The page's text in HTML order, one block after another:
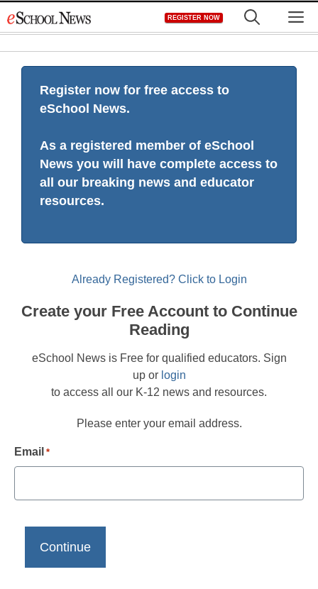
to
REGISTER NOW
Register now for free access to
eSchool News.
As a registered member of eSchool
News you will have complete access to
all our breaking news and educator
resources.
Already Registered? Click to Login
Create your Free Account to Continue
Reading
eSchool News is Free for qualified educators. Sign
up or login
to access all our K-12 news and resources.
Please enter your email address.
Email *